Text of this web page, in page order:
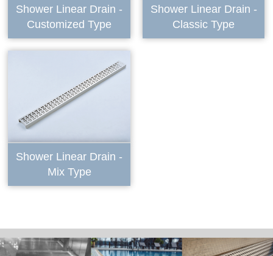
Shower Linear Drain -
Customized Type
Shower Linear Drain -
Classic Type
Shower Linear Drain -
Mix Type